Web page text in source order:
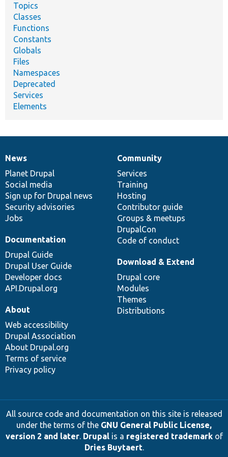
Topics
Classes
Functions
Constants
Globals
Files
Namespaces
Deprecated
Services
Elements
News
items
News
Planet Drupal
Social media
Sign up for Drupal news
Security advisories
Jobs
Our
community
Community
Services
Training
Hosting
Contributor guide
Groups & meetups
DrupalCon
Code of conduct
Documentation
Documentation
Drupal Guide
Drupal User Guide
Developer docs
API.Drupal.org
Drupal
code
base
Download & Extend
Drupal core
Modules
Themes
Distributions
Governance
of
community
About
Web accessibility
Drupal Association
About Drupal.org
Terms of service
Privacy policy
All source code and documentation on this site is released
under the terms of the GNU General Public License,
version 2 and later. Drupalis a registered trademarkof
Dries Buytaert.